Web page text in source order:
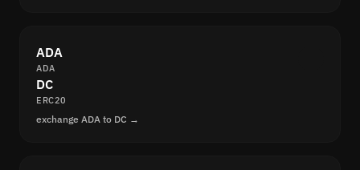
ADA
ADA
DC
ERC20
exchange ADA to DC →